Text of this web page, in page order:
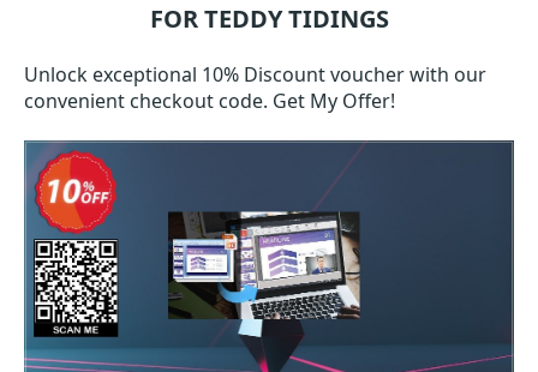
FOR TEDDY TIDINGS
Unlock exceptional 10% Discount voucher with our
convenient checkout code. Get My Offer!